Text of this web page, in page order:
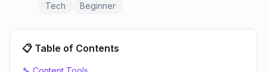
Tech Beginner
📋 Table of Contents